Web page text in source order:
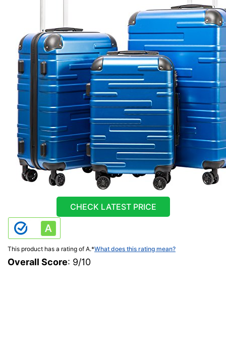
CHECK LATEST PRICE
This product has a rating of A.*What does this rating mean?
Overall Score: 9/10